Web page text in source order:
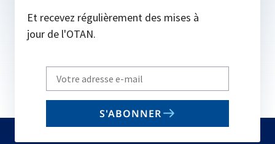
Et recevez régulièrement des mises à
jour de l'OTAN.
Write
your
email
S'ABONNER